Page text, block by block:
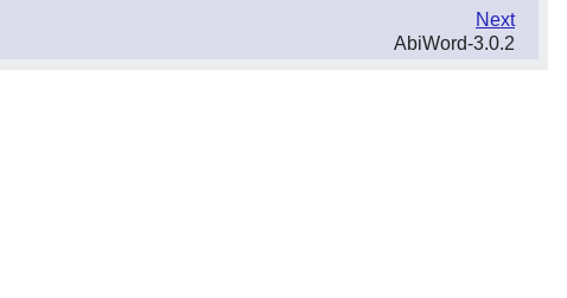
Next
AbiWord-3.0.2